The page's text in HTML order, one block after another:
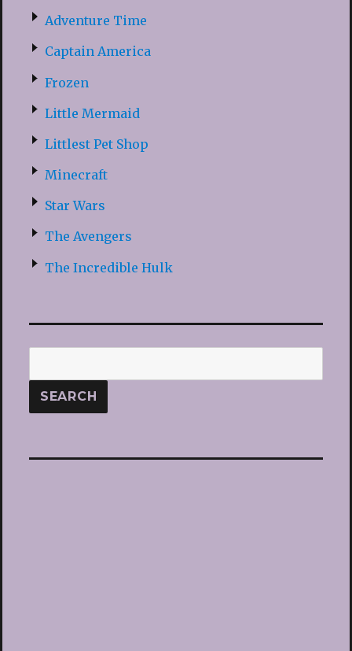
Adventure Time
Captain America
Frozen
Little Mermaid
Littlest Pet Shop
Minecraft
Star Wars
The Avengers
The Incredible Hulk